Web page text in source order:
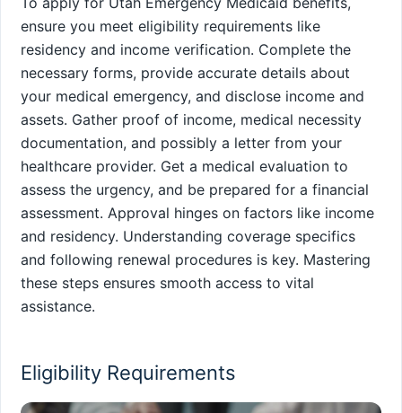
ensure you meet eligibility requirements like
residency and income verification. Complete the
necessary forms, provide accurate details about
your medical emergency, and disclose income and
assets. Gather proof of income, medical necessity
documentation, and possibly a letter from your
healthcare provider. Get a medical evaluation to
assess the urgency, and be prepared for a financial
assessment. Approval hinges on factors like income
and residency. Understanding coverage specifics
and following renewal procedures is key. Mastering
these steps ensures smooth access to vital
assistance.
Eligibility Requirements